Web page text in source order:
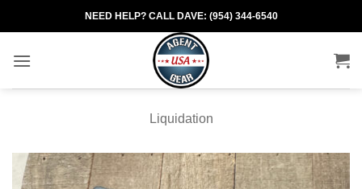
to
NEED HELP? CALL DAVE: (954) 344-6540
Liquidation